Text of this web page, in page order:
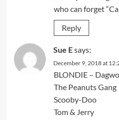
who can forget
Reply
Sue Esays:
December 9, 2018 at
BLONDIE –
The Peanuts Gang
Scooby-Doo
Tom & Jerry